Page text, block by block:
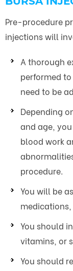
Pre-procedure
injections will
A thorough
performed
need to be
Depending
and age,
blood work
procedure.
You will be
You should
vitamins, or
You should